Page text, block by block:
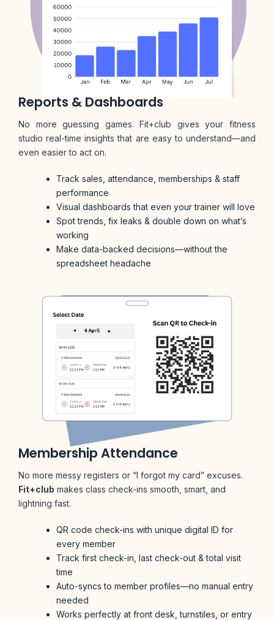
Reports & Dashboards
No more guessing games. Fit+club gives your fitness
studio real-time insights that are easy to understand—and
even easier to act on.
Track sales, attendance, memberships & staff
performance
Visual dashboards that even your trainer will love
Spot trends, fix leaks & double down on what’s
working
Make data-backed decisions—without the
spreadsheet headache
Membership Attendance
No more messy registers or “I forgot my card” excuses.
Fit+club makes class check-ins smooth, smart, and
lightning fast.
QR code check-ins with unique digital ID for
every member
Track first check-in, last check-out & total visit
time
Auto-syncs to member profiles—no manual entry
needed
Works perfectly at front desk, turnstiles, or entry